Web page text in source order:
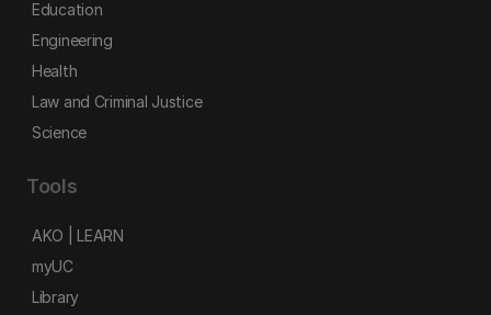
Education
Engineering
Health
Law and Criminal Justice
Science
Tools
AKO | LEARN
myUC
Library